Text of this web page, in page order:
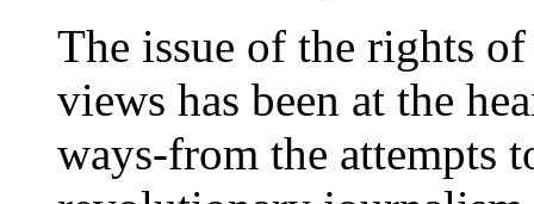
The issue of the rights
views has been at the
ways-from the attempts